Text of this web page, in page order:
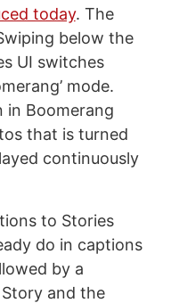
today. The
below the
UI switches
mode.
Boomerang
that is turned
continuously
to Stories
do in captions
by a
and the